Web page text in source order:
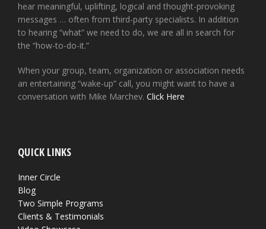
hear meaningful, uplifting, logical and thought-provoking
messages … often from third-party specialists. In addition
to hearing “what” we need to do, we are all in search for
the “how-to-do-it.”
When your group, team, organization or association needs
an entertaining “wake-up” call, you might want to have a
conversation with Mike Marchev. Click Here
QUICK LINKS
Inner Circle
Blog
Two Simple Programs
Clients & Testimonials